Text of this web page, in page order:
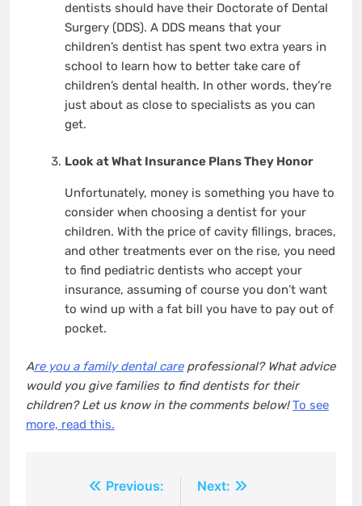
dentists should have their Doctorate of Dental
Surgery (DDS). A DDS means that your
children’s dentist has spent two extra years in
school to learn how to better take care of
children’s dental health. In other words, they’re
just about as close to specialists as you can
get.
Look at What Insurance Plans They Honor
Unfortunately, money is something you have to
consider when choosing a dentist for your
children. With the price of cavity fillings, braces,
and other treatments ever on the rise, you need
to find pediatric dentists who accept your
insurance, assuming of course you don’t want
to wind up with a fat bill you have to pay out of
pocket.
Are you a family dental careprofessional? What advice
would you give families to find dentists for their
children? Let us know in the comments below! To see
more, read this.
Previous:
Next: